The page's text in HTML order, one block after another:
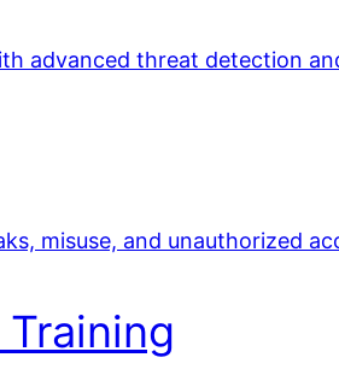
advanced threat detection
misuse, and unauthorized